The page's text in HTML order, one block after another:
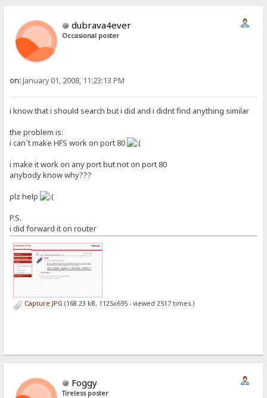
dubrava4ever
Occasional poster
on:January 01, 2008, 11:23:13 PM
i know that i should search but i did and i didnt find anything similar
the problem is:
i can`t make HFS work on port 80
i make it work on any port but not on port 80
anybody know why???
plz help
P.S.
i did forward it on router
Capture.JPG (168.23 kB, 1125x695 - viewed 2517 times.)
Foggy
Tireless poster